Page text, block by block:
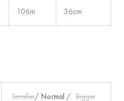
106m 36cm
Smaller/ Normal / Bigger